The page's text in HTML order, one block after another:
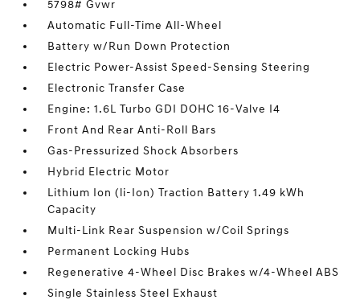
5798# Gvwr
Automatic Full-Time All-Wheel
Battery w/Run Down Protection
Electric Power-Assist Speed-Sensing Steering
Electronic Transfer Case
Engine: 1.6L Turbo GDI DOHC 16-Valve I4
Front And Rear Anti-Roll Bars
Gas-Pressurized Shock Absorbers
Hybrid Electric Motor
Lithium Ion (li-Ion) Traction Battery 1.49 kWh
Capacity
Multi-Link Rear Suspension w/Coil Springs
Permanent Locking Hubs
Regenerative 4-Wheel Disc Brakes w/4-Wheel ABS
Single Stainless Steel Exhaust